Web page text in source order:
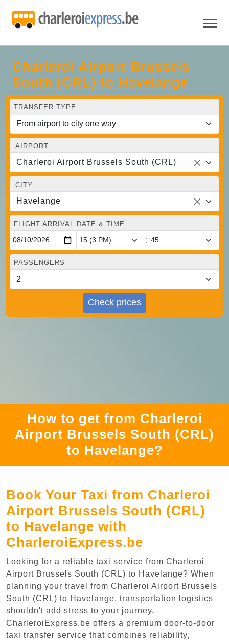
Charleroi Airport Brussels
South (CRL) to Havelange
TRANSFER TYPE
AIRPORT
Charleroi Airport Brussels South (CRL)
CITY
Havelange
FLIGHT ARRIVAL DATE & TIME
:
PASSENGERS
Check prices
How to get from Charleroi
Airport Brussels South (CRL)
to Havelange?
Book Your Taxi from Charleroi
Airport Brussels South (CRL)
to Havelange with
CharleroiExpress.be
Looking for a reliable taxi service from Charleroi
Airport Brussels South (CRL) to Havelange? When
planning your travel from Charleroi Airport Brussels
South (CRL) to Havelange, transportation logistics
shouldn't add stress to your journey.
CharleroiExpress.be offers a premium door-to-door
taxi transfer service that combines reliability,